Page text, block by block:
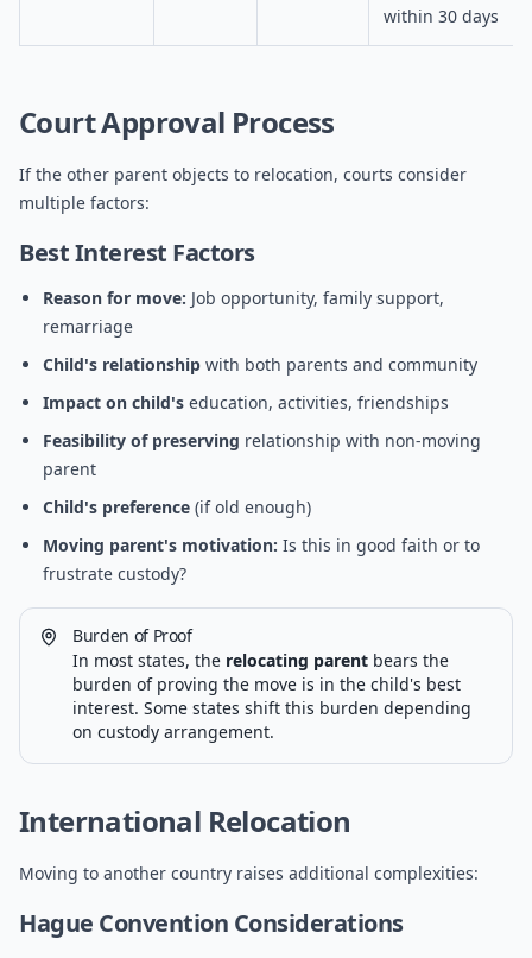
within 30 days
Court Approval Process
If the other parent objects to relocation, courts consider
multiple factors:
Best Interest Factors
Reason for move: Job opportunity, family support,
remarriage
Child's relationship with both parents and community
Impact on child's education, activities, friendships
Feasibility of preserving relationship with non-moving
parent
Child's preference (if old enough)
Moving parent's motivation: Is this in good faith or to
frustrate custody?
Burden of Proof
In most states, the relocating parent bears the
burden of proving the move is in the child's best
interest. Some states shift this burden depending
on custody arrangement.
International Relocation
Moving to another country raises additional complexities:
Hague Convention Considerations